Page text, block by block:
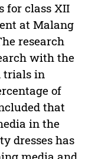
for class XII
at Malang
research
with the
trials in
of
that
in the
dresses has